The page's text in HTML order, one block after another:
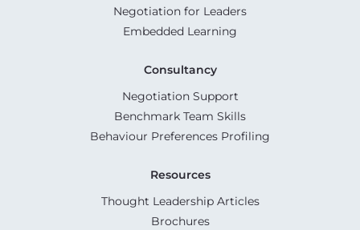
Negotiation for Leaders
Embedded Learning
Consultancy
Negotiation Support
Benchmark Team Skills
Behaviour Preferences Profiling
Resources
Thought Leadership Articles
Brochures